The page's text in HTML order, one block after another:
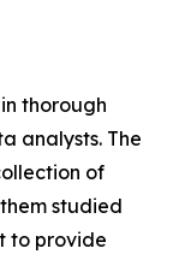
thorough
analysts. The
of
studied
to provide